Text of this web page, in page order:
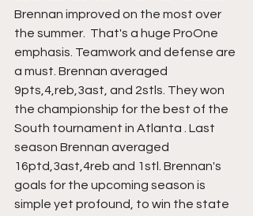
Brennan improved on the most over
the summer.  That's a huge ProOne
emphasis. Teamwork and defense are
a must. Brennan averaged
9pts,4,reb,3ast, and 2stls. They won
the championship for the best of the
South tournament in Atlanta . Last
season Brennan averaged
16ptd,3ast,4reb and 1stl. Brennan's
goals for the upcoming season is
simple yet profound, to win the state